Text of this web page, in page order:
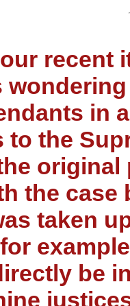
recent
in
to the
the
taken
be